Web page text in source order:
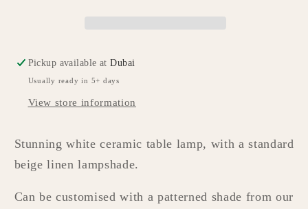
Pickup available atDubai
Usually ready in 5+ days
View store information
Stunning white ceramic table lamp, with a standard
beige linen lampshade.
Can be customised with a patterned shade from our